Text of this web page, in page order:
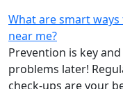
What are smart
near me?
Prevention is key
problems later!
check-ups are your